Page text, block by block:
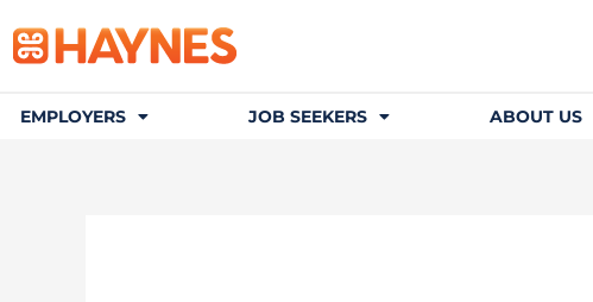
EMPLOYERS JOB SEEKERS ABOUT US